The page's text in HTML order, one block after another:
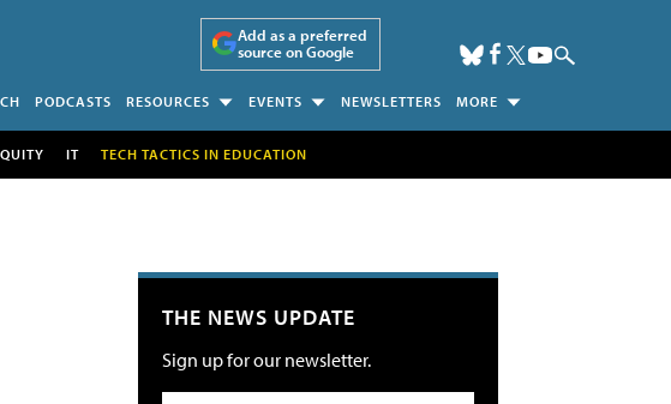
Add as a preferred
source on Google
PODCASTS RESOURCES EVENTS NEWSLETTERS MORE
IT TECH TACTICS IN EDUCATION
THE NEWS UPDATE
Sign up for our newsletter.